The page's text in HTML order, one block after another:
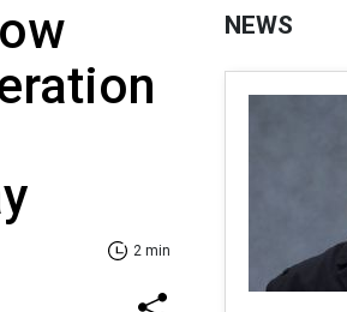
2 min
NEWS